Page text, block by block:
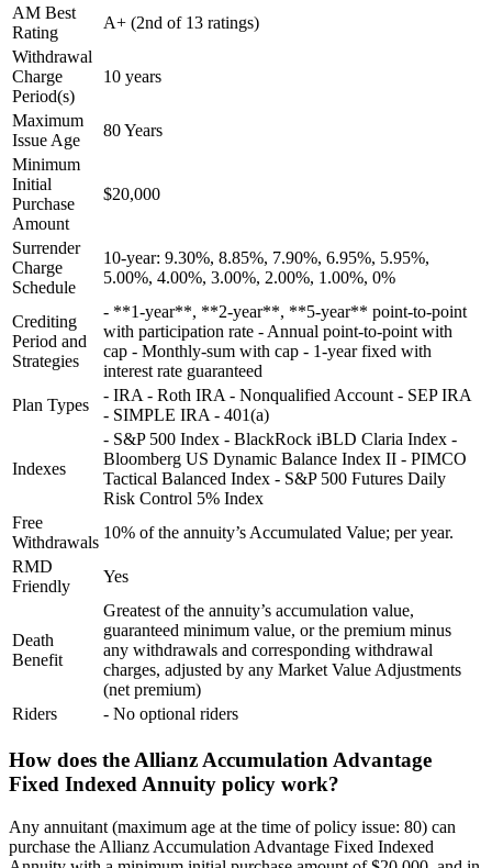
AM Best
Rating
A+ (2nd of 13 ratings)
Withdrawal
Charge
Period(s)
10 years
Maximum
Issue Age
80 Years
Minimum
Initial
Purchase
Amount
$20,000
Surrender
Charge
Schedule
10-year: 9.30%, 8.85%, 7.90%, 6.95%, 5.95%,
5.00%, 4.00%, 3.00%, 2.00%, 1.00%, 0%
Crediting
Period and
Strategies
- **1-year**, **2-year**, **5-year** point-to-point
with participation rate - Annual point-to-point with
cap - Monthly-sum with cap - 1-year fixed with
interest rate guaranteed
Plan Types
- IRA - Roth IRA - Nonqualified Account - SEP IRA
- SIMPLE IRA - 401(a)
Indexes
- S&P 500 Index - BlackRock iBLD Claria Index -
Bloomberg US Dynamic Balance Index II - PIMCO
Tactical Balanced Index - S&P 500 Futures Daily
Risk Control 5% Index
Free
Withdrawals
10% of the annuity’s Accumulated Value; per year.
RMD
Friendly
Yes
Death
Benefit
Greatest of the annuity’s accumulation value,
guaranteed minimum value, or the premium minus
any withdrawals and corresponding withdrawal
charges, adjusted by any Market Value Adjustments
(net premium)
Riders
- No optional riders
How does the Allianz Accumulation Advantage
Fixed Indexed Annuity policy work?
Any annuitant (maximum age at the time of policy issue: 80) can
purchase the Allianz Accumulation Advantage Fixed Indexed